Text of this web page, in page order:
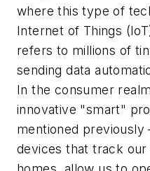
where this type of
Internet of Things
refers to millions of
sending data
In the consumer
innovative "smart"
mentioned
devices that track